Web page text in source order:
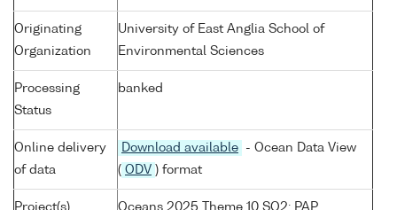
Originating
Organization
University of East Anglia School of
Environmental Sciences
Processing
Status
banked
Online delivery
of data
Download available
- Ocean Data View
( ODV ) format